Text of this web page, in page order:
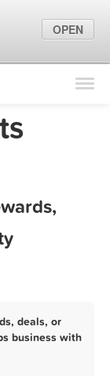
Locations
Tips
deals, or
business with
OPEN